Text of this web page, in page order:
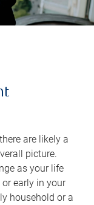
are likely a
picture.
as your life
or early in your
household or a